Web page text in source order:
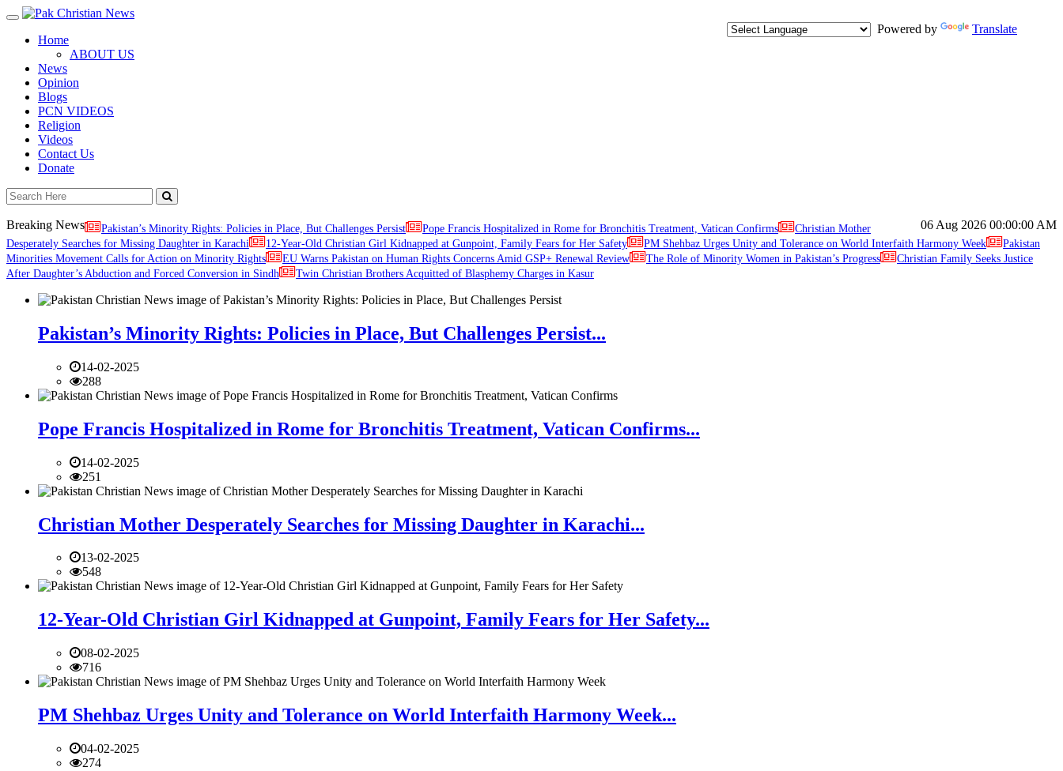
Toggle
navigation
Powered by
Translate
Home
ABOUT US
News
Opinion
Blogs
PCN VIDEOS
Religion
Videos
Contact Us
Donate
06 Aug 2026 00:00:00 AM
Breaking News Pakistan’s Minority Rights: Policies in Place, But Challenges Persist Pope Francis Hospitalized in Rome for Bronchitis Treatment, Vatican Confirms
Christian Mother
Desperately Searches for Missing Daughter in Karachi
12-Year-Old Christian Girl Kidnapped at Gunpoint, Family Fears for Her Safety PM Shehbaz Urges Unity and Tolerance on World Interfaith Harmony Week
Pakistan
Minorities Movement Calls for Action on Minority Rights
EU Warns Pakistan on Human Rights Concerns Amid GSP+ Renewal Review The Role of Minority Women in Pakistan’s Progress
Christian Family Seeks Justice
After Daughter’s Abduction and Forced Conversion in Sindh
Twin Christian Brothers Acquitted of Blasphemy Charges in Kasur
Pakistan’s Minority Rights: Policies in Place, But Challenges Persist...
14-02-2025
288
Pope Francis Hospitalized in Rome for Bronchitis Treatment, Vatican Confirms...
14-02-2025
251
Christian Mother Desperately Searches for Missing Daughter in Karachi...
13-02-2025
548
12-Year-Old Christian Girl Kidnapped at Gunpoint, Family Fears for Her Safety...
08-02-2025
716
PM Shehbaz Urges Unity and Tolerance on World Interfaith Harmony Week...
04-02-2025
274